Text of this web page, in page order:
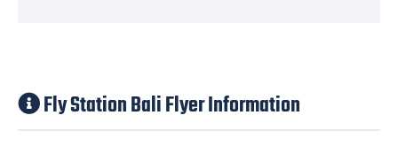
Fly Station Bali Flyer Information